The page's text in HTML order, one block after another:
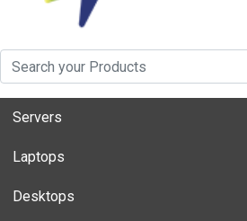
Servers
Laptops
Desktops